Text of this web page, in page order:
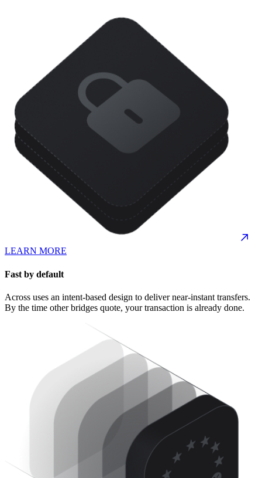
LEARN MORE
Fast by default
Across uses an intent-based design to deliver near-instant transfers.
By the time other bridges quote, your transaction is already done.